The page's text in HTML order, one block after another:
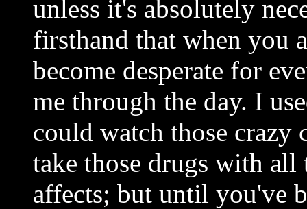
unless it's absolutely
firsthand that when you
become desperate for
me through the day. I
could watch those
take those drugs with all
affects; but until you've